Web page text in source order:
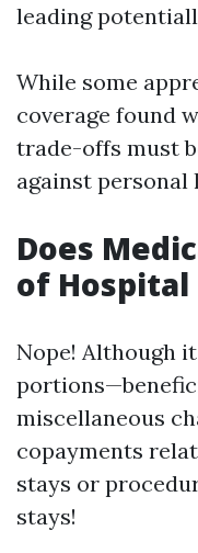
leading
While some
coverage found
trade-offs must
against personal
Does
of Hospital
Nope! Although
miscellaneous
copayments
stays or
stays!